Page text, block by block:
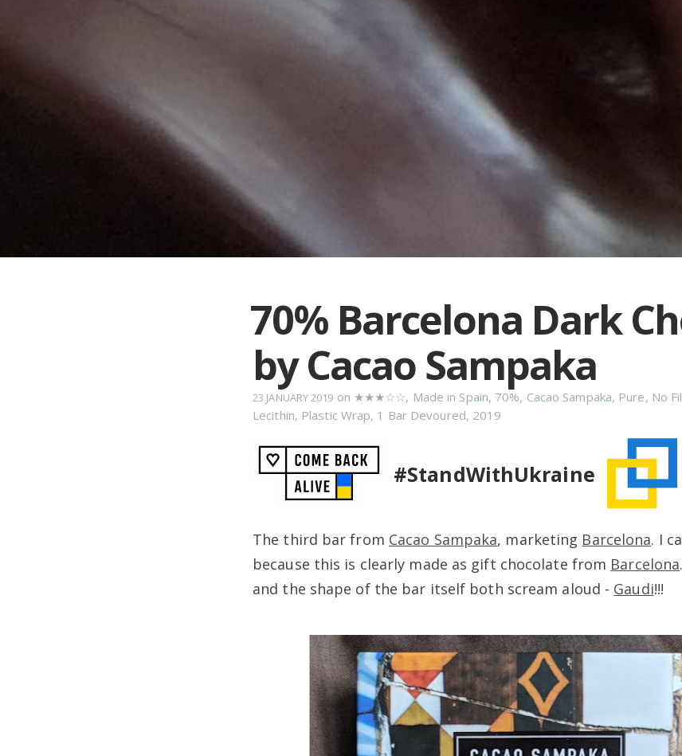
70% Barcelona Dark
by Cacao Sampaka
23 JANUARY 2019 on ★★★☆☆, Made in Spain, 70%, Cacao Sampaka, Pure, No
Lecithin, Plastic Wrap, 1 Bar Devoured, 2019
#StandWithUkraine
The third bar from Cacao Sampaka, marketing Barcelona. I
because this is clearly made as gift chocolate from Barcelona
and the shape of the bar itself both scream aloud - Gaudi!!!